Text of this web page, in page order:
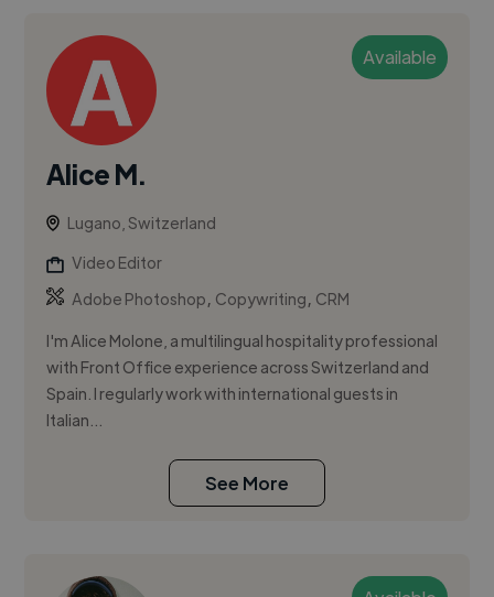
Available
Alice M.
Lugano, Switzerland
Video Editor
Adobe Photoshop, Copywriting, CRM
I'm Alice Molone, a multilingual hospitality professional
with Front Office experience across Switzerland and
Spain. I regularly work with international guests in
Italian...
See More